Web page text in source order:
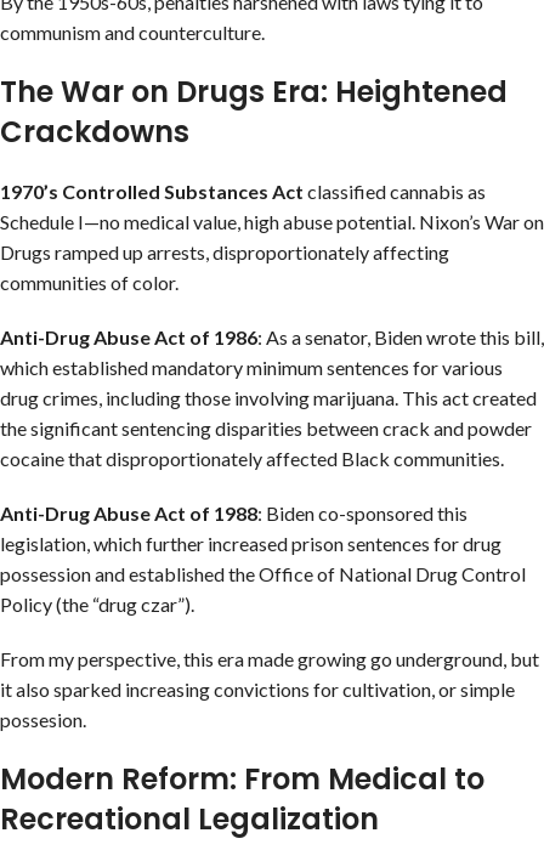
communism and counterculture.
The War on Drugs Era: Heightened
Crackdowns
1970’s Controlled Substances Act classified cannabis as
Schedule I—no medical value, high abuse potential. Nixon’s War on
Drugs ramped up arrests, disproportionately affecting
communities of color.
Anti-Drug Abuse Act of 1986: As a senator, Biden wrote this bill,
which established mandatory minimum sentences for various
drug crimes, including those involving marijuana. This act created
the significant sentencing disparities between crack and powder
cocaine that disproportionately affected Black communities.
Anti-Drug Abuse Act of 1988: Biden co-sponsored this
legislation, which further increased prison sentences for drug
possession and established the Office of National Drug Control
Policy (the “drug czar”).
From my perspective, this era made growing go underground, but
it also sparked increasing convictions for cultivation, or simple
possesion.
Modern Reform: From Medical to
Recreational Legalization